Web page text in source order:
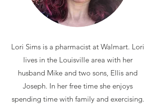
Lori Sims is a pharmacist at Walmart. Lori
lives in the Louisville area with her
husband Mike and two sons, Ellis and
Joseph. In her free time she enjoys
spending time with family and exercising.